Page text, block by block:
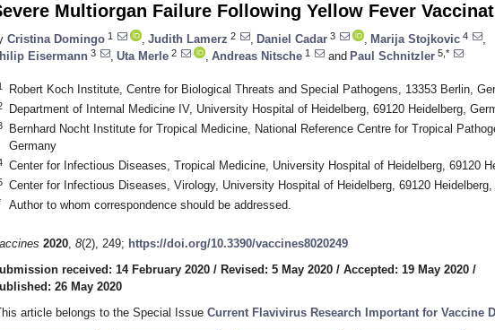
Multiorgan Failure Following Yellow Fever
Cristina Domingo 1 Judith Lamerz 2 Daniel Cadar 3 Marija Stojkovic 4
Eisermann 3 Uta Merle 2 Andreas Nitsche 1 and Paul Schnitzler 5,*
Robert Koch Institute, Centre for Biological Threats and Special Pathogens, 13353 Berlin,
Department of Internal Medicine IV, University Hospital of Heidelberg, 69120 Heidelberg,
Bernhard Nocht Institute for Tropical Medicine, National Reference Centre for Tropical
Germany
Center for Infectious Diseases, Tropical Medicine, University Hospital of Heidelberg, 69120
Center for Infectious Diseases, Virology, University Hospital of Heidelberg, 69120 Heidelberg,
Author to whom correspondence should be addressed.
2020, 8(2), 249; https://doi.org/10.3390/vaccines8020249
received: 14 February 2020 / Revised: 5 May 2020 / Accepted: 19 May 2020 /
26 May 2020
article belongs to the Special Issue Current Flavivirus Research Important for Vaccine